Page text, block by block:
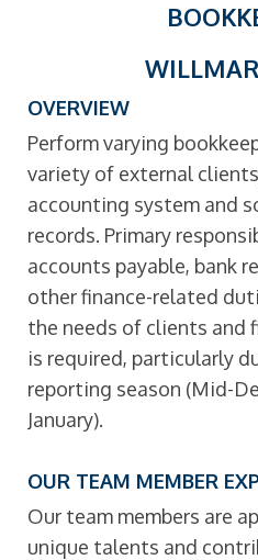
OVERVIEW
Perform varying
variety of external
accounting system and
records. Primary
accounts payable, bank
other finance-related
the needs of clients and
is required, particularly
reporting season (Mid-
January).
OUR TEAM MEMBER
Our team members are
unique talents and